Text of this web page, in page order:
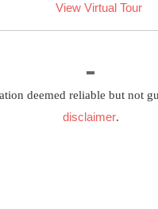
View Virtual Tour
deemed reliable but not
disclaimer.